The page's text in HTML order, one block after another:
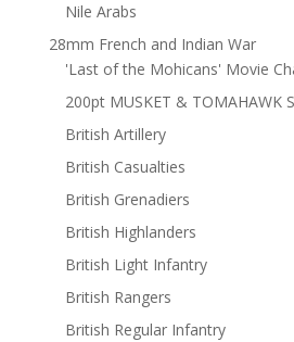
Nile Arabs
28mm French and Indian War
'Last of the Mohicans' Movie
200pt MUSKET & TOMAHAWK
British Artillery
British Casualties
British Grenadiers
British Highlanders
British Light Infantry
British Rangers
British Regular Infantry